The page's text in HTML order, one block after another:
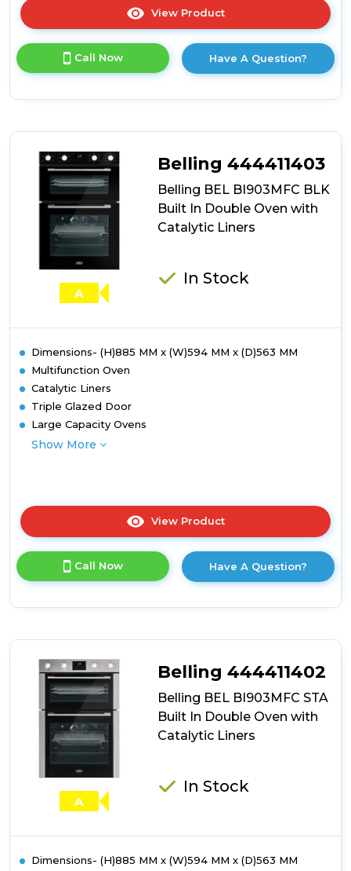
View Product
here
product
details
Built
Under
with
Catalytic
Call Now Have A Question?
A
Belling 444411403
Belling BEL BI903MFC BLK
Built In Double Oven with
Catalytic Liners
In Stock
Dimensions- (H)885 MM x (W)594 MM x (D)563 MM
Multifunction Oven
Catalytic Liners
Triple Glazed Door
Large Capacity Ovens
Show More
View Product
here
product
details
Built
In
Oven
with
Call Now Have A Question?
A
Belling 444411402
Belling BEL BI903MFC STA
Built In Double Oven with
Catalytic Liners
In Stock
Dimensions- (H)885 MM x (W)594 MM x (D)563 MM